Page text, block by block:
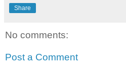
Share
No comments:
Post a Comment